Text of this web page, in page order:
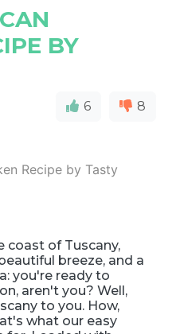
BY
6 8
coast of Tuscany,
breeze, and a
you're ready to
aren't you? Well,
to you. How,
what our easy